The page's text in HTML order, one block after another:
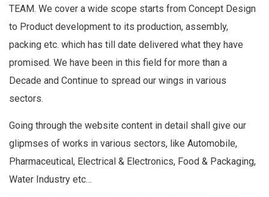
TEAM. We cover a wide scope starts from Concept Design
to Product development to its production, assembly,
packing etc. which has till date delivered what they have
promised. We have been in this field for more than a
Decade and Continue to spread our wings in various
sectors.
Going through the website content in detail shall give our
glipmses of works in various sectors, like Automobile,
Pharmaceutical, Electrical & Electronics, Food & Packaging,
Water Industry etc…